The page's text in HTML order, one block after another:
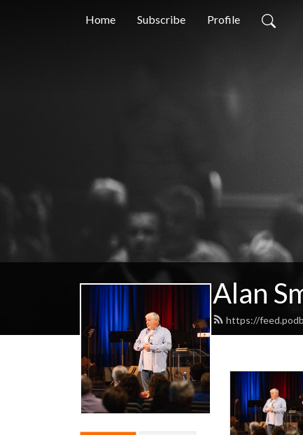
Home Subscribe Profile
Alan
https://